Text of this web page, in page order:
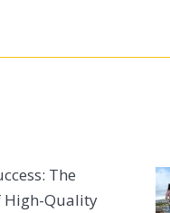
The
High-Quality